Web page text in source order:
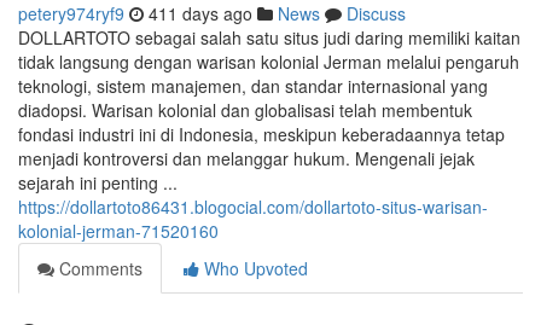
petery974ryf9 411 days ago News
Discuss
DOLLARTOTO sebagai salah satu situs judi daring memiliki kaitan
tidak langsung dengan warisan kolonial Jerman melalui pengaruh
teknologi, sistem manajemen, dan standar internasional yang
diadopsi. Warisan kolonial dan globalisasi telah membentuk
fondasi industri ini di Indonesia, meskipun keberadaannya tetap
menjadi kontroversi dan melanggar hukum. Mengenali jejak
sejarah ini penting ...
https://dollartoto86431.blogocial.com/dollartoto-situs-warisan-
kolonial-jerman-71520160
Comments
Who Upvoted